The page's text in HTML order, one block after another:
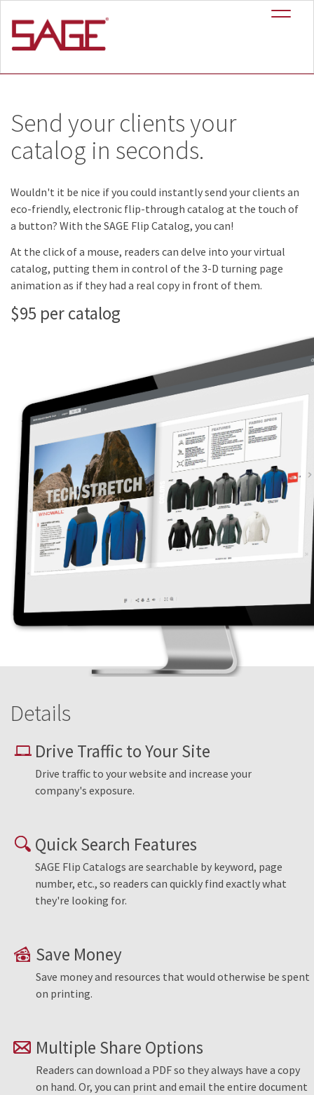
SAGE Flip Catalog
Send your clients your
catalog in seconds.
Wouldn't it be nice if you could instantly send your clients an
eco-friendly, electronic flip-through catalog at the touch of
a button? With the SAGE Flip Catalog, you can!
At the click of a mouse, readers can delve into your virtual
catalog, putting them in control of the 3-D turning page
animation as if they had a real copy in front of them.
$95 per catalog
Details
Drive Traffic to Your Site
Drive traffic to your website and increase your
company's exposure.
Quick Search Features
SAGE Flip Catalogs are searchable by keyword, page
number, etc., so readers can quickly find exactly what
they're looking for.
Save Money
Save money and resources that would otherwise be spent
on printing.
Multiple Share Options
Readers can download a PDF so they always have a copy
on hand. Or, you can print and email the entire document